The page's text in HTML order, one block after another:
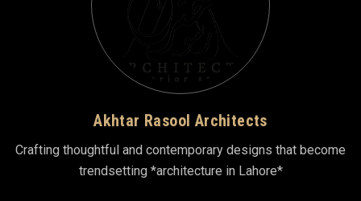
Akhtar Rasool Architects
Crafting thoughtful and contemporary designs that become
trendsetting *architecture in Lahore*